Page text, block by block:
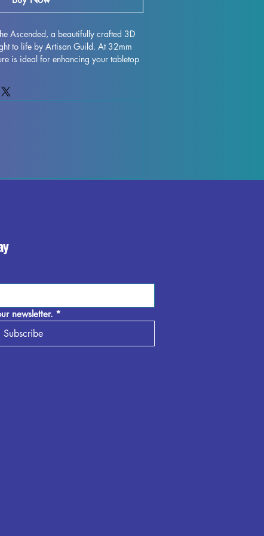
Ascended, a beautifully crafted 3D
to life by Artisan Guild. At 32mm
is ideal for enhancing your tabletop
fierce foes in Pathfinder. Printed
each detail of Morgana's intricate
world. While our team
newsletter. *
Subscribe